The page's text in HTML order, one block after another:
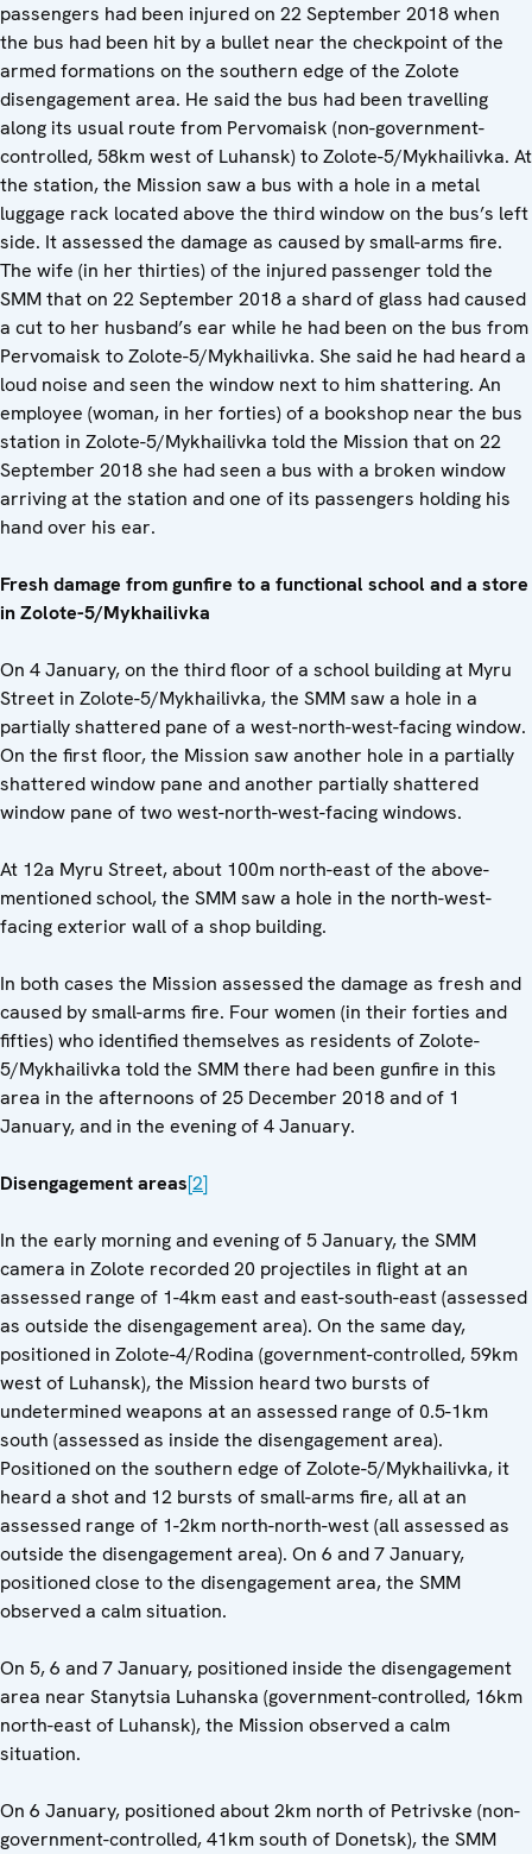
passengers had been injured on 22 September 2018 when
the bus had been hit by a bullet near the checkpoint of the
armed formations on the southern edge of the Zolote
disengagement area. He said the bus had been travelling
along its usual route from Pervomaisk (non-government-
controlled, 58km west of Luhansk) to Zolote-5/Mykhailivka. At
the station, the Mission saw a bus with a hole in a metal
luggage rack located above the third window on the bus’s left
side. It assessed the damage as caused by small-arms fire.
The wife (in her thirties) of the injured passenger told the
SMM that on 22 September 2018 a shard of glass had caused
a cut to her husband’s ear while he had been on the bus from
Pervomaisk to Zolote-5/Mykhailivka. She said he had heard a
loud noise and seen the window next to him shattering. An
employee (woman, in her forties) of a bookshop near the bus
station in Zolote-5/Mykhailivka told the Mission that on 22
September 2018 she had seen a bus with a broken window
arriving at the station and one of its passengers holding his
hand over his ear.
Fresh damage from gunfire to a functional school and a store
in Zolote-5/Mykhailivka
On 4 January, on the third floor of a school building at Myru
Street in Zolote-5/Mykhailivka, the SMM saw a hole in a
partially shattered pane of a west-north-west-facing window.
On the first floor, the Mission saw another hole in a partially
shattered window pane and another partially shattered
window pane of two west-north-west-facing windows.
At 12a Myru Street, about 100m north-east of the above-
mentioned school, the SMM saw a hole in the north-west-
facing exterior wall of a shop building.
In both cases the Mission assessed the damage as fresh and
caused by small-arms fire. Four women (in their forties and
fifties) who identified themselves as residents of Zolote-
5/Mykhailivka told the SMM there had been gunfire in this
area in the afternoons of 25 December 2018 and of 1
January, and in the evening of 4 January.
Disengagement areas[2]
In the early morning and evening of 5 January, the SMM
camera in Zolote recorded 20 projectiles in flight at an
assessed range of 1-4km east and east-south-east (assessed
as outside the disengagement area). On the same day,
positioned in Zolote-4/Rodina (government-controlled, 59km
west of Luhansk), the Mission heard two bursts of
undetermined weapons at an assessed range of 0.5-1km
south (assessed as inside the disengagement area).
Positioned on the southern edge of Zolote-5/Mykhailivka, it
heard a shot and 12 bursts of small-arms fire, all at an
assessed range of 1-2km north-north-west (all assessed as
outside the disengagement area). On 6 and 7 January,
positioned close to the disengagement area, the SMM
observed a calm situation.
On 5, 6 and 7 January, positioned inside the disengagement
area near Stanytsia Luhanska (government-controlled, 16km
north-east of Luhansk), the Mission observed a calm
situation.
On 6 January, positioned about 2km north of Petrivske (non-
government-controlled, 41km south of Donetsk), the SMM